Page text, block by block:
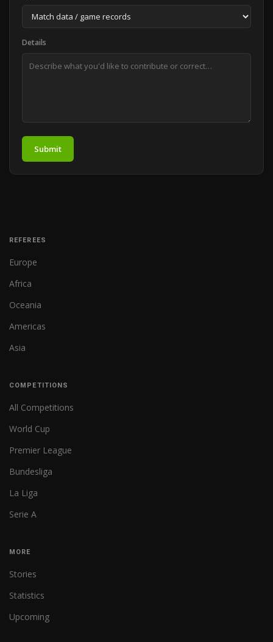
Details
Submit
REFEREES
Europe
Africa
Oceania
Americas
Asia
COMPETITIONS
All Competitions
World Cup
Premier League
Bundesliga
La Liga
Serie A
MORE
Stories
Statistics
Upcoming